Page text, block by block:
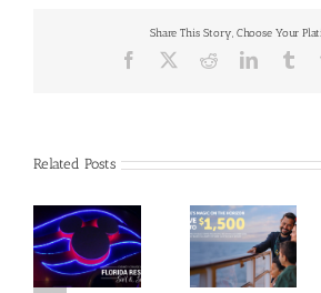
Share This Story, Choose Your
Facebook RedditLinkedIn
Related Posts